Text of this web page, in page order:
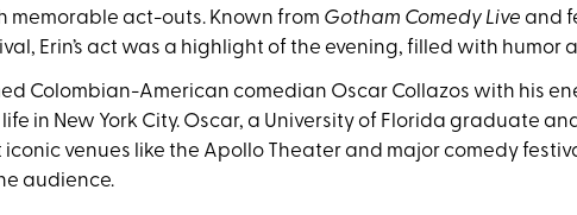
memorable act-outs. Known from Gotham Comedy Live and
Erin’s act was a highlight of the evening, filled with
Colombian-American comedian Oscar Collazos with his
in New York City. Oscar, a University of Florida graduate
venues like the Apollo Theater and major comedy
audience.